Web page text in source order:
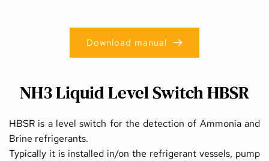
NH3 Liquid Level Switch HBSR
HBSR is a level switch for the detection of Ammonia and
Brine refrigerants.
Typically it is installed in/on the refrigerant vessels, pump
Download manual